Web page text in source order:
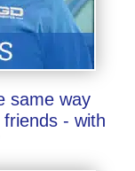
same way
- with